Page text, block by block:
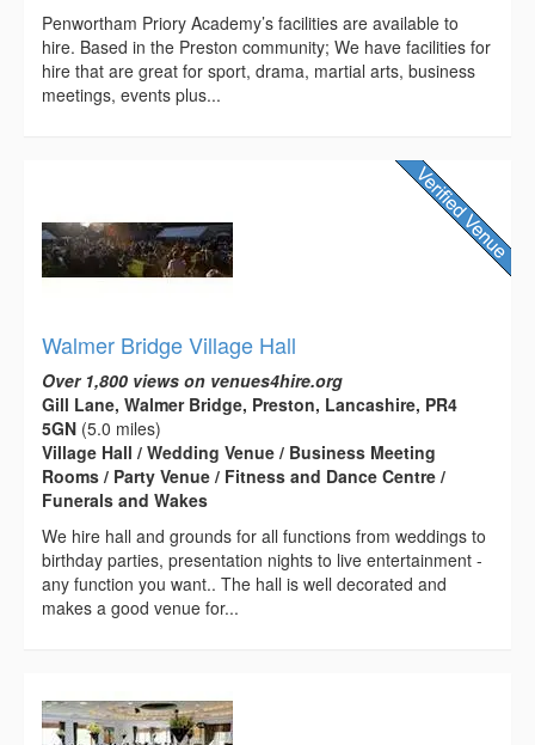
Penwortham Priory Academy’s facilities are available to
hire. Based in the Preston community; We have facilities for
hire that are great for sport, drama, martial arts, business
meetings, events plus...
Walmer Bridge Village Hall
Over 1,800 views on venues4hire.org
Gill Lane, Walmer Bridge, Preston, Lancashire, PR4
5GN (5.0 miles)
Village Hall / Wedding Venue / Business Meeting
Rooms / Party Venue / Fitness and Dance Centre /
Funerals and Wakes
We hire hall and grounds for all functions from weddings to
birthday parties, presentation nights to live entertainment -
any function you want.. The hall is well decorated and
makes a good venue for...